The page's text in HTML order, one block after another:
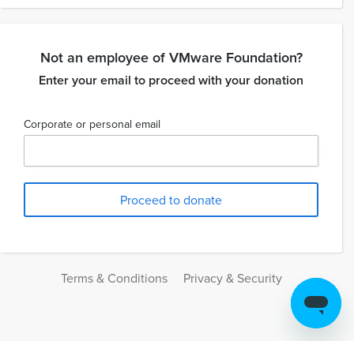
Not an employee of VMware Foundation?
Enter your email to proceed with your donation
Corporate or personal email
Terms & Conditions Privacy & Security